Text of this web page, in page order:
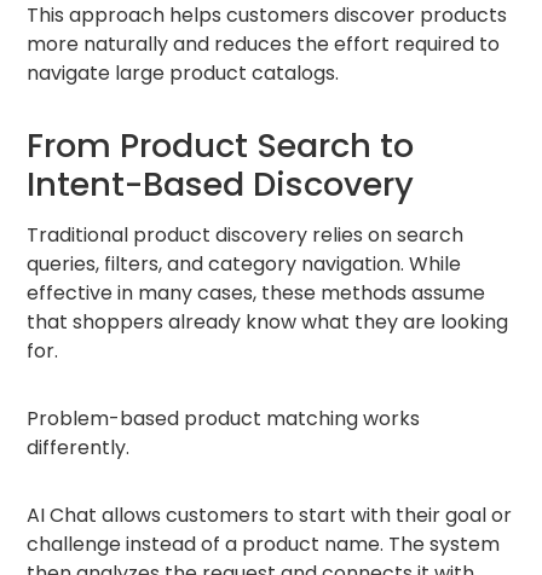
This approach helps customers discover products
more naturally and reduces the effort required to
navigate large product catalogs.
From Product Search to
Intent-Based Discovery
Traditional product discovery relies on search
queries, filters, and category navigation. While
effective in many cases, these methods assume
that shoppers already know what they are looking
for.
Problem-based product matching works
differently.
AI Chat allows customers to start with their goal or
challenge instead of a product name. The system